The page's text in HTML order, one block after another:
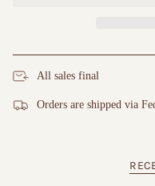
All sales final
Orders are shipped via